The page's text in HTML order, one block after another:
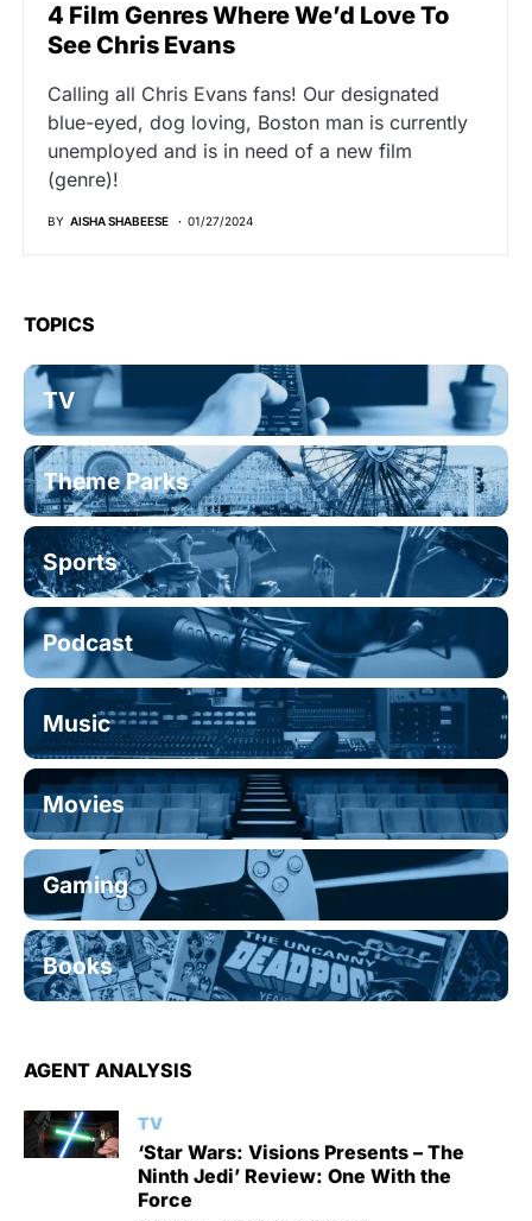
4 Film Genres Where We’d Love To
See Chris Evans
Calling all Chris Evans fans! Our designated
blue-eyed, dog loving, Boston man is currently
unemployed and is in need of a new film
(genre)!
BY AISHA SHABEESE 01/27/2024
TOPICS
TV
Theme Parks
Sports
Podcast
Music
Movies
Gaming
Books
AGENT ANALYSIS
TV
‘Star Wars: Visions Presents – The
Ninth Jedi’ Review: One With the
Force